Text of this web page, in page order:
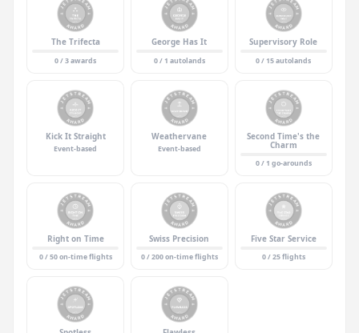
The Trifecta
0 / 3 awards
George Has It
0 / 1 autolands
Supervisory Role
0 / 15 autolands
Kick It Straight
Event-based
Weathervane
Event-based
Second Time's the
Charm
0 / 1 go-arounds
Right on Time
0 / 50 on-time flights
Swiss Precision
0 / 200 on-time flights
Five Star Service
0 / 25 flights